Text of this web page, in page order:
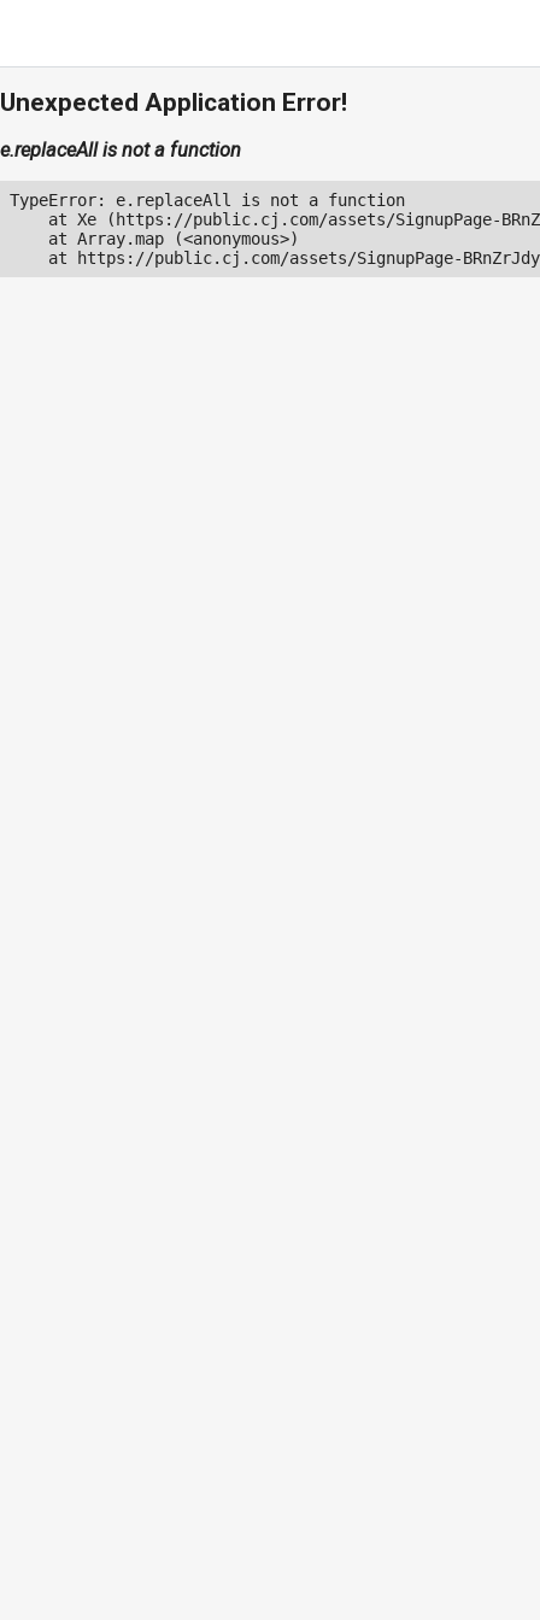
Unexpected Application Error!
e.replaceAll is not a function
TypeError: e.replaceAll is not a function
at Xe (https://public.cj.com/assets/SignupPage-
    at Array.map (<anonymous>)
at https://public.cj.com/assets/SignupPage-